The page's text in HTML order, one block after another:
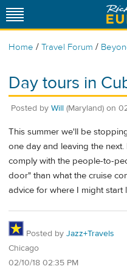
Home / Travel Forum /
Day tours in
Posted by Will (Maryland) on
This summer we'll be
one day and leaving the
comply with the people-to-
door" than what the cruise
advice for where I might start
Posted by Jazz+Travels
Chicago
02/10/18 02:35 PM